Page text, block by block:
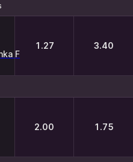
F
1.27 3.40
2.00 1.75